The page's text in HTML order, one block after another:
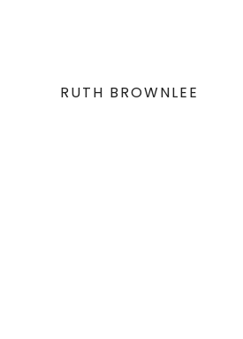
RUTH BROWNLEE